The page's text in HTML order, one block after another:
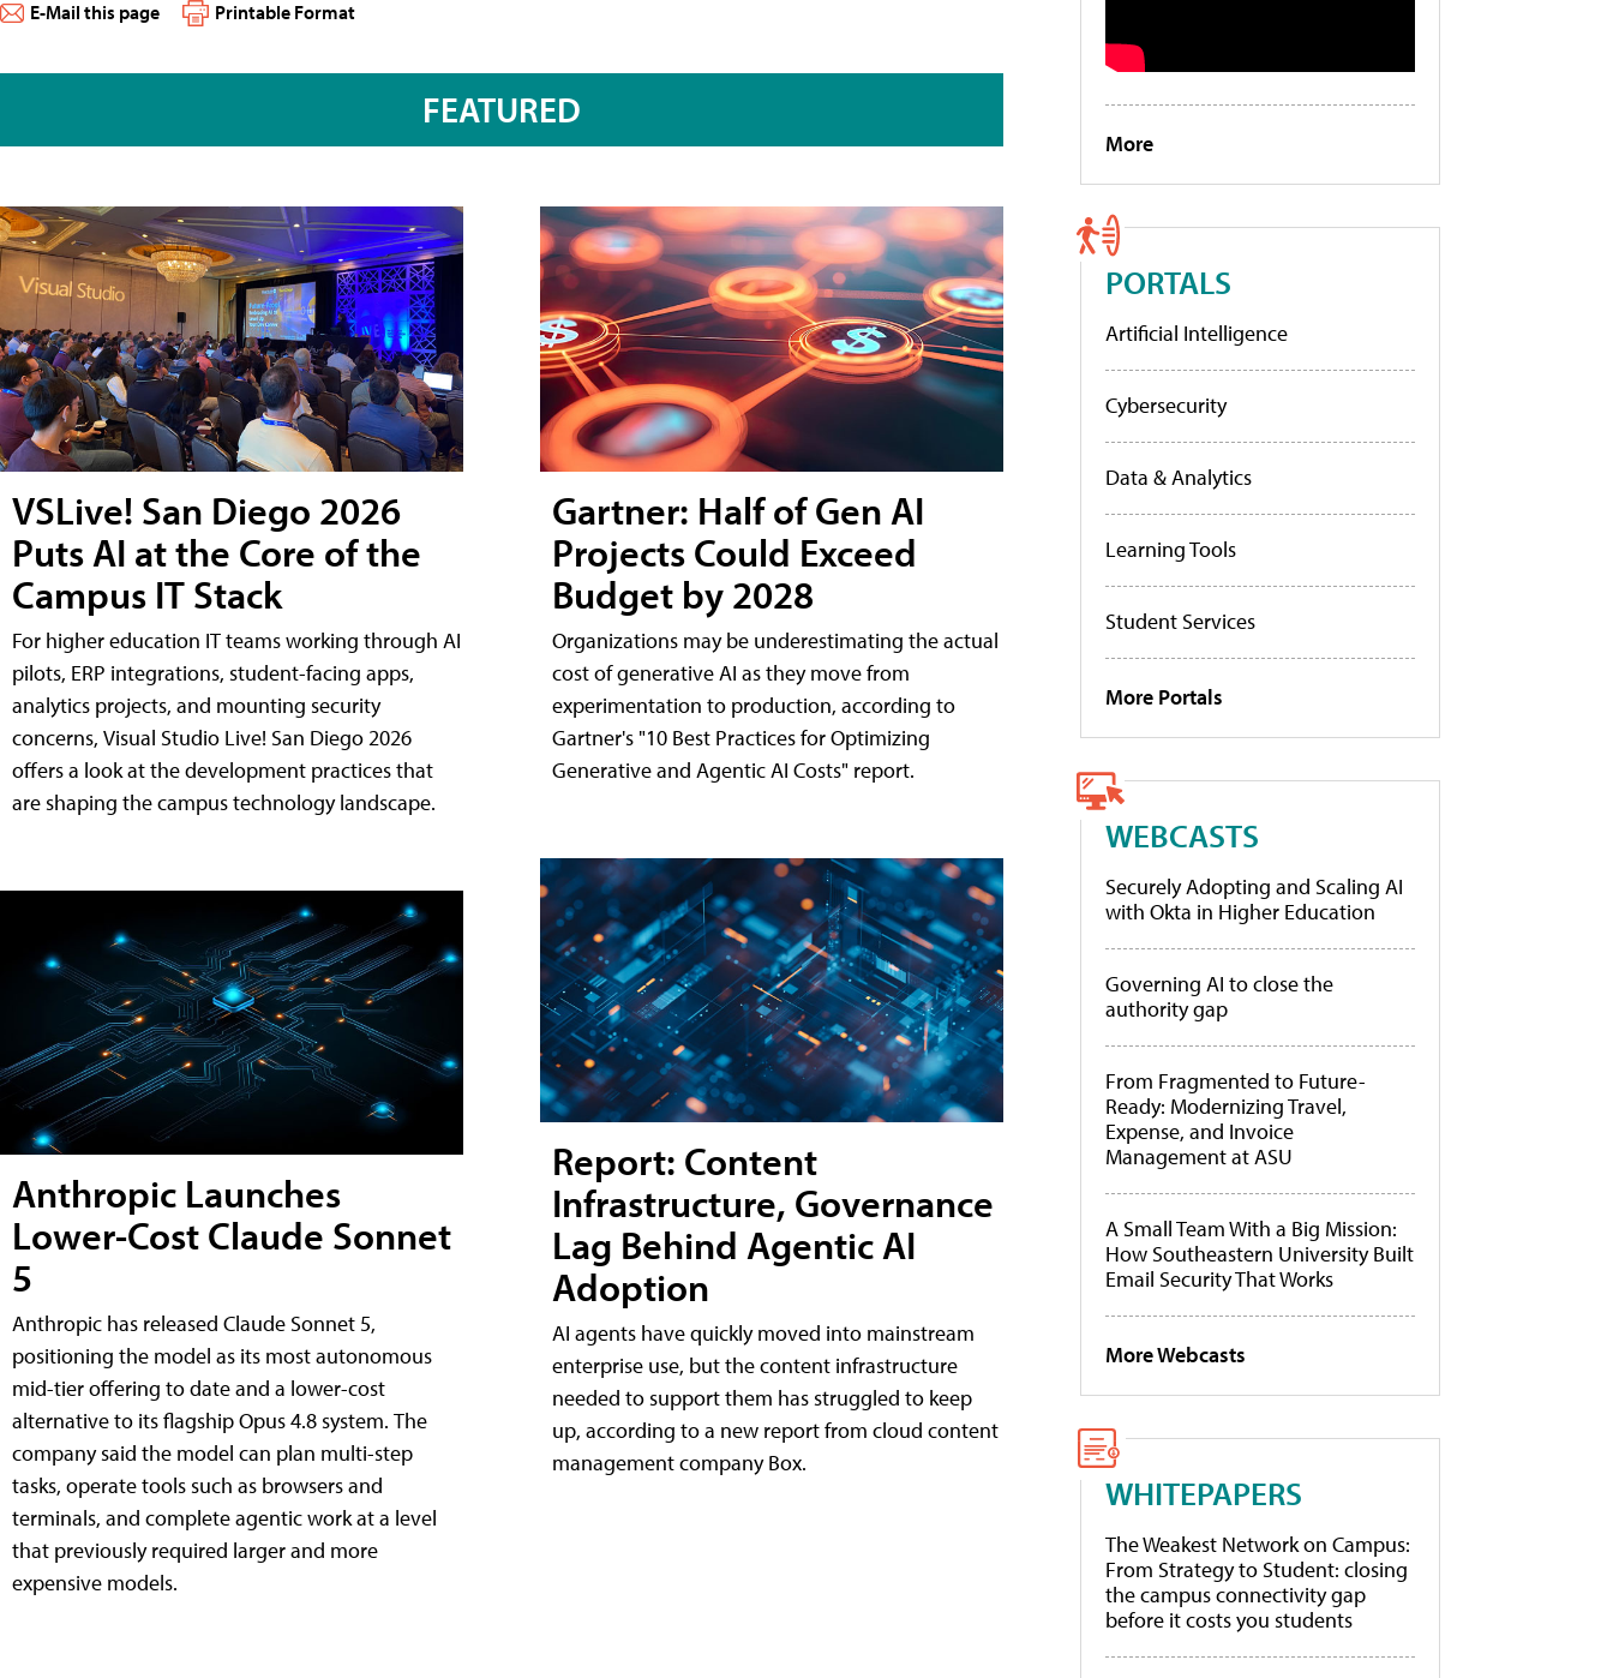
E-Mail this page Printable Format
FEATURED
VSLive! San Diego 2026
Puts AI at the Core of the
Campus IT Stack
For higher education IT teams working through AI
pilots, ERP integrations, student-facing apps,
analytics projects, and mounting security
concerns, Visual Studio Live! San Diego 2026
offers a look at the development practices that
are shaping the campus technology landscape.
Anthropic Launches
Lower-Cost Claude Sonnet
5
Anthropic has released Claude Sonnet 5,
positioning the model as its most autonomous
mid-tier offering to date and a lower-cost
alternative to its flagship Opus 4.8 system. The
company said the model can plan multi-step
tasks, operate tools such as browsers and
terminals, and complete agentic work at a level
that previously required larger and more
expensive models.
Gartner: Half of Gen AI
Projects Could Exceed
Budget by 2028
Organizations may be underestimating the actual
cost of generative AI as they move from
experimentation to production, according to
Gartner's "10 Best Practices for Optimizing
Generative and Agentic AI Costs" report.
Report: Content
Infrastructure, Governance
Lag Behind Agentic AI
Adoption
AI agents have quickly moved into mainstream
enterprise use, but the content infrastructure
needed to support them has struggled to keep
up, according to a new report from cloud content
management company Box.
More
PORTALS
Artificial Intelligence
Cybersecurity
Data & Analytics
Learning Tools
Student Services
More Portals
WEBCASTS
Securely Adopting and Scaling AI
with Okta in Higher Education
Governing AI to close the
authority gap
From Fragmented to Future-
Ready: Modernizing Travel,
Expense, and Invoice
Management at ASU
A Small Team With a Big Mission:
How Southeastern University Built
Email Security That Works
More Webcasts
WHITEPAPERS
The Weakest Network on Campus:
From Strategy to Student: closing
the campus connectivity gap
before it costs you students